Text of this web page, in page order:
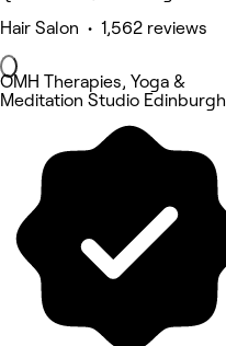
Hair Salon • 1,562 reviews
OMH Therapies, Yoga &
Meditation Studio Edinburgh